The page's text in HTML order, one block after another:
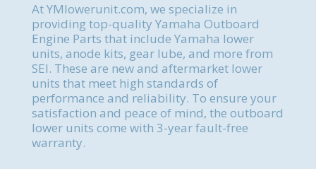
At YMlowerunit.com, we specialize in
providing top-quality Yamaha Outboard
Engine Parts that include Yamaha lower
units, anode kits, gear lube, and more from
SEI. These are new and aftermarket lower
units that meet high standards of
performance and reliability. To ensure your
satisfaction and peace of mind, the outboard
lower units come with 3-year fault-free
warranty.